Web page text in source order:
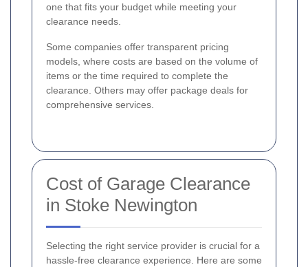
one that fits your budget while meeting your
clearance needs.
Some companies offer transparent pricing
models, where costs are based on the volume of
items or the time required to complete the
clearance. Others may offer package deals for
comprehensive services.
Cost of Garage Clearance
in Stoke Newington
Selecting the right service provider is crucial for a
hassle-free clearance experience. Here are some